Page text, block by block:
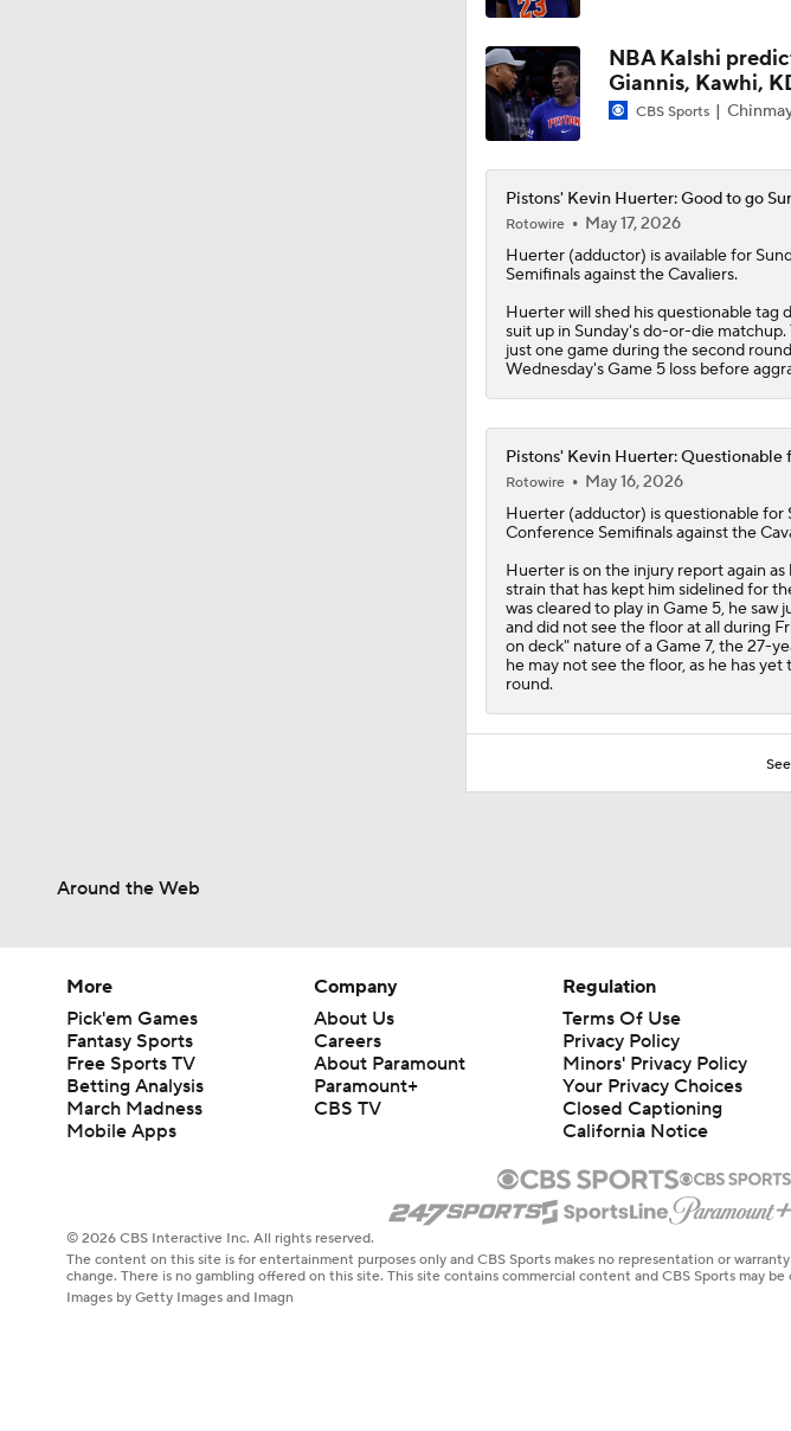
NBA Kalshi
Giannis, Kawhi,
CBS Sports
Pistons' Kevin Huerter: Good to go
Rotowire
May 17, 2026
Huerter(adductor) is available for
Semifinals against the Cavaliers.
Huerter will shed his questionable tag
suit up in Sunday's do-or-die
just one game during the second
Wednesday's Game 5 loss before
Pistons' Kevin Huerter: Questionable
Rotowire
May 16, 2026
Huerter(adductor) is questionable for
Conference Semifinals against the
Huerter is on the injury report again
strain that has kept him sidelined for
was cleared to play in Game 5, he
and did not see the floor at all during
on deck" nature of a Game 7, the 27-
he may not see the floor, as he has
round.
Around the Web
More
Pick'em Games
Fantasy Sports
Free Sports TV
Betting Analysis
March Madness
Mobile Apps
Company
About Us
Careers
About Paramount
Paramount+
CBS TV
Regulation
Terms Of Use
Privacy Policy
Minors' Privacy Policy
Your Privacy Choices
Closed Captioning
California Notice
© 2026 CBS Interactive Inc. All rights reserved.
The content on this site is for entertainment purposes only and CBS Sports makes no representation or
change. There is no gambling offered on this site. This site contains commercial content and CBS Sports may
Images by Getty Images and Imagn